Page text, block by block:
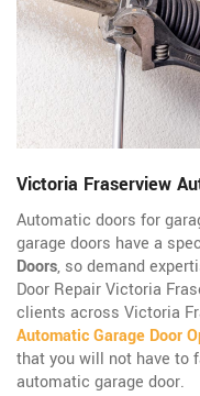
Victoria Fraserview
Automatic doors for
garage doors have a
Doors, so demand
Door Repair Victoria
clients across Victoria
Automatic Garage Door
that you will not have to
automatic garage door.